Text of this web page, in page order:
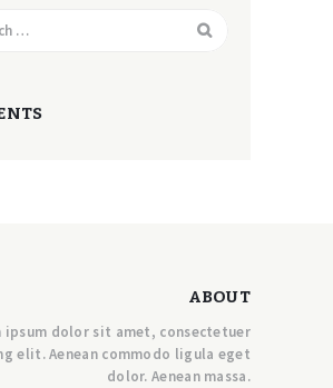
ABOUT
ipsum dolor sit amet, consectetuer
elit. Aenean commodo ligula eget
dolor. Aenean massa.